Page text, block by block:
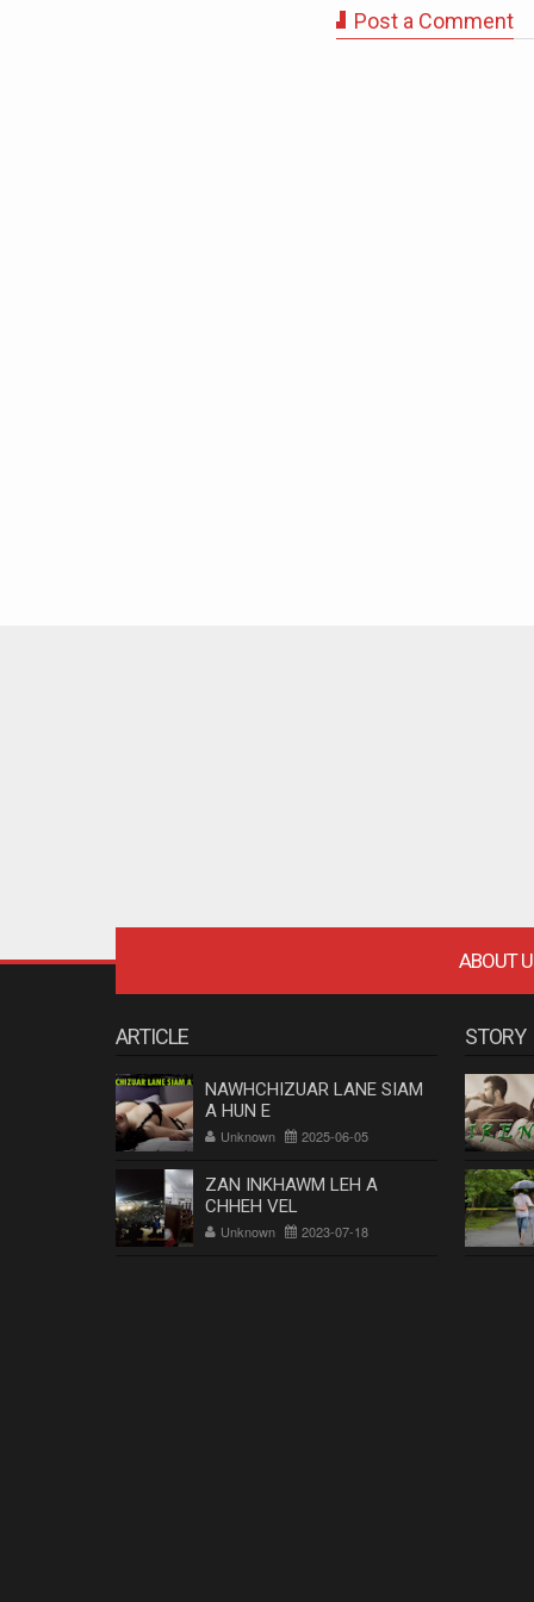
Post a Comment
ABOUT
ARTICLE
NAWHCHIZUAR LANE SIAM
A HUN E
Unknown 2025-06-05
ZAN INKHAWM LEH A
CHHEH VEL
Unknown 2023-07-18
STORY